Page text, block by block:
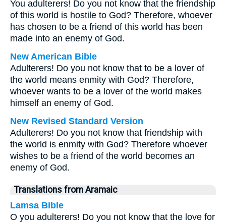
You adulterers! Do you not know that the friendship
of this world is hostile to God? Therefore, whoever
has chosen to be a friend of this world has been
made into an enemy of God.
New American Bible
Adulterers! Do you not know that to be a lover of
the world means enmity with God? Therefore,
whoever wants to be a lover of the world makes
himself an enemy of God.
New Revised Standard Version
Adulterers! Do you not know that friendship with
the world is enmity with God? Therefore whoever
wishes to be a friend of the world becomes an
enemy of God.
Translations from Aramaic
Lamsa Bible
O you adulterers! Do you not know that the love for